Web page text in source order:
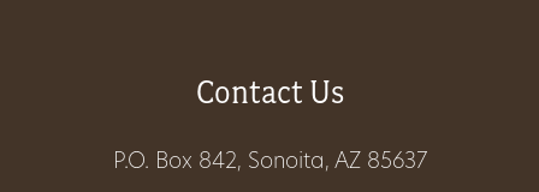
Contact Us
P.O. Box 842, Sonoita, AZ 85637